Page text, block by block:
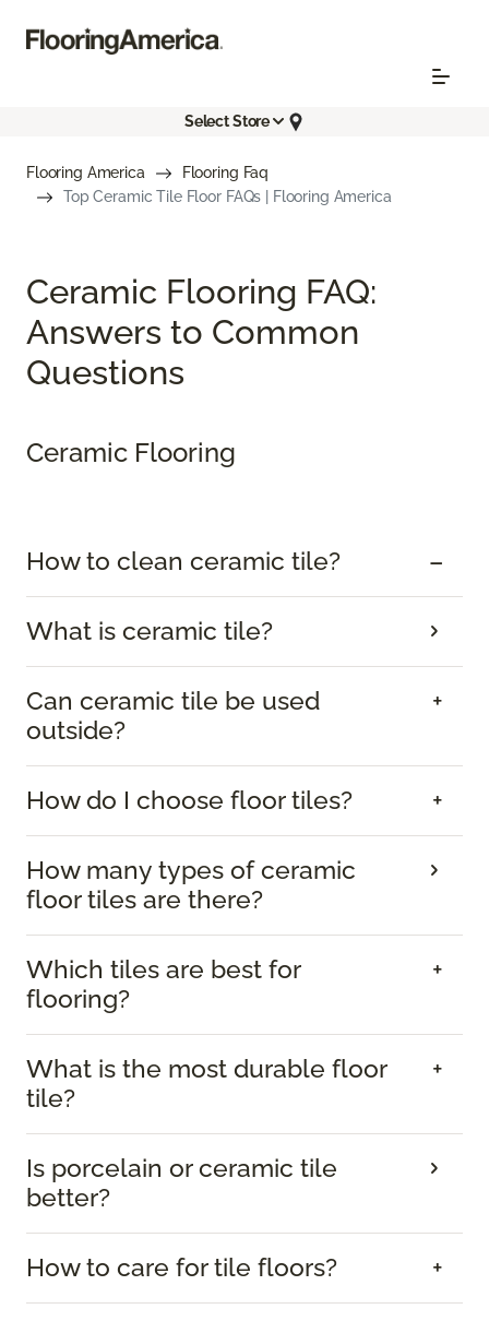
Select Store
Flooring America
Flooring Faq
Top Ceramic Tile Floor FAQs | Flooring America
Ceramic Flooring FAQ:
Answers to Common
Questions
Ceramic Flooring
How to clean ceramic tile?
What is ceramic tile?
Can ceramic tile be used
outside?
How do I choose floor tiles?
How many types of ceramic
floor tiles are there?
Which tiles are best for
flooring?
What is the most durable floor
tile?
Is porcelain or ceramic tile
better?
How to care for tile floors?